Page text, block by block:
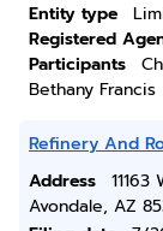
Entity type
Registered
Participants
Bethany Francis
Refinery And
Address
11163
Avondale, AZ